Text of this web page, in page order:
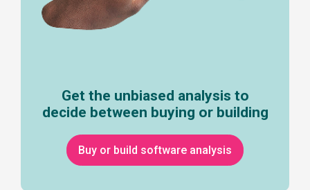
Get the unbiased analysis to
decide between buying or building
Buy or build software analysis